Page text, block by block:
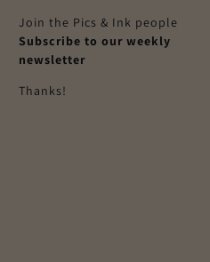
Join the Pics & Ink people
Subscribe to our weekly
newsletter
Thanks!